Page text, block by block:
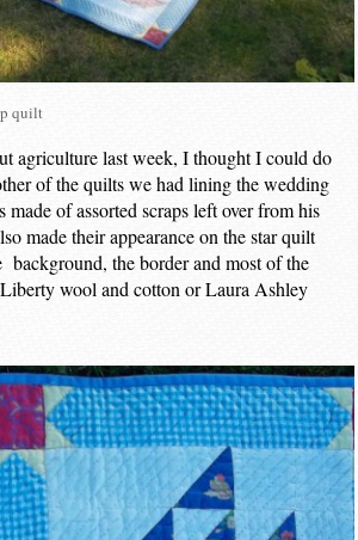
quilt
agriculture last week, I thought I could do
of the quilts we had lining the wedding
of assorted scraps left over from his
made their appearance on the star quilt
the border and most of the
wool and cotton or Laura Ashley